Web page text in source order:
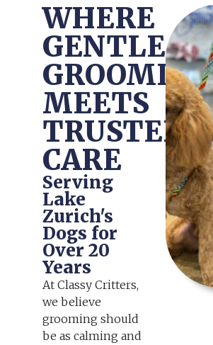
WHERE
GENTLE
GROOMING
MEETS
TRUSTED
CARE
Serving
Lake
Zurich's
Dogs for
Over 20
Years
At Classy Critters,
we believe
grooming should
be as calming and